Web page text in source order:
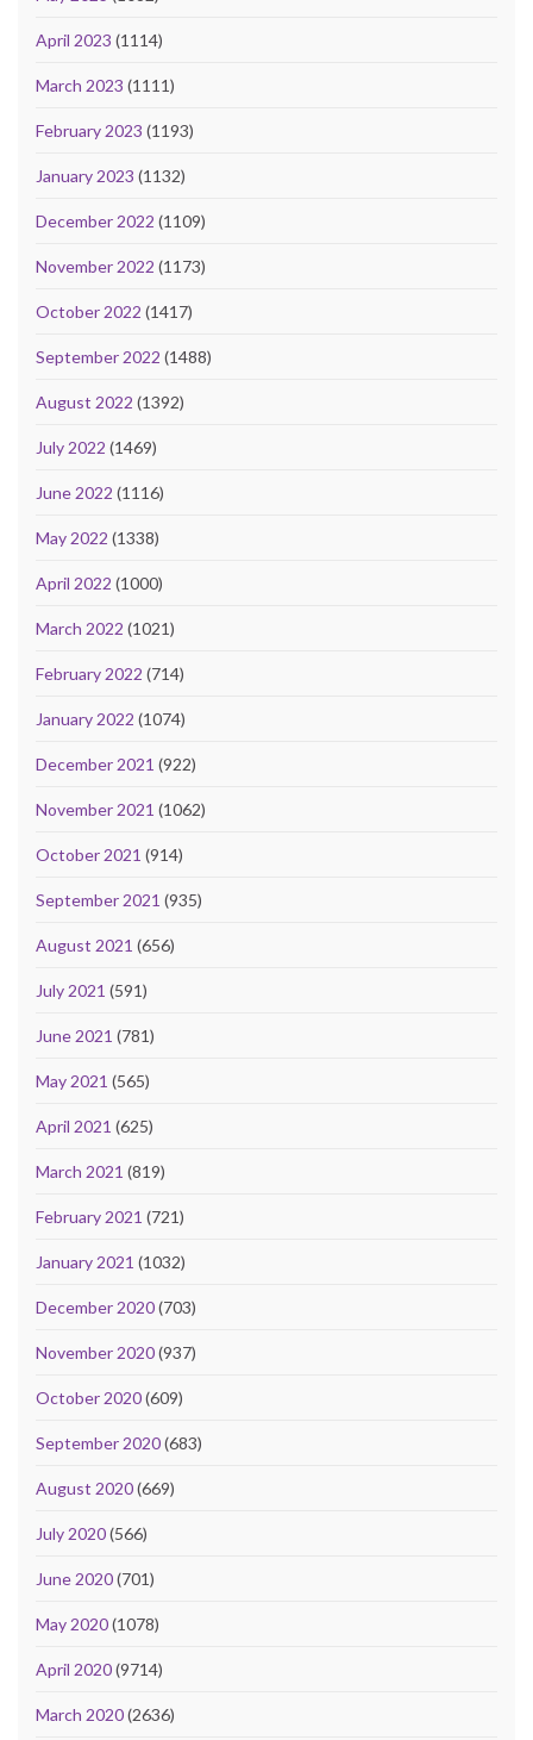
April 2023 (1114)
March 2023 (1111)
February 2023 (1193)
January 2023 (1132)
December 2022 (1109)
November 2022 (1173)
October 2022 (1417)
September 2022 (1488)
August 2022 (1392)
July 2022 (1469)
June 2022 (1116)
May 2022 (1338)
April 2022 (1000)
March 2022 (1021)
February 2022 (714)
January 2022 (1074)
December 2021 (922)
November 2021 (1062)
October 2021 (914)
September 2021 (935)
August 2021 (656)
July 2021 (591)
June 2021 (781)
May 2021 (565)
April 2021 (625)
March 2021 (819)
February 2021 (721)
January 2021 (1032)
December 2020(703)
November 2020(937)
October 2020(609)
September 2020(683)
August 2020(669)
July 2020(566)
June 2020(701)
May 2020(1078)
April 2020(9714)
March 2020(2636)